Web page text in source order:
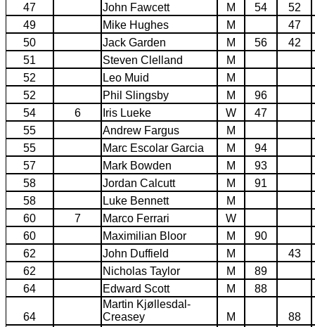
47
John Fawcett M 54
52
49
Mike Hughes M
47
50
Jack Garden M 56
42
51
Steven Clelland
M
52
Leo Muid
M
52
Phil Slingsby M
96
54
6 Iris Lueke W
47
55
Andrew Fargus
M
55
Marc Escolar Garcia M
94
57
Mark Bowden M
93
58
Jordan Calcutt M
91
58
Luke Bennett
M
60
7 Marco Ferrari
W
60
Maximilian Bloor M
90
62
John Duffield M
43
62
Nicholas Taylor M
89
64
Edward Scott M 88
64
Martin Kjøllesdal-
Creasey
M
88